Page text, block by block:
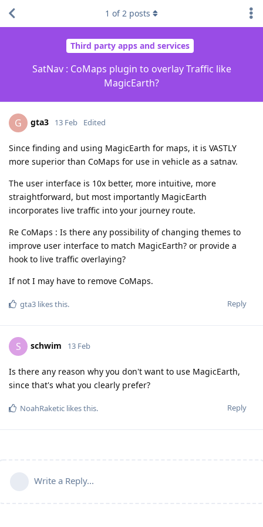
Third party apps and services
SatNav : CoMaps plugin to overlay Traffic like
MagicEarth?
1 of2 posts
G gta3 13 Feb Edited
Since finding and using MagicEarth for maps, it is VASTLY
more superior than CoMaps for use in vehicle as a satnav.
The user interface is 10x better, more intuitive, more
straightforward, but most importantly MagicEarth
incorporates live traffic into your journey route.
Re CoMaps : Is there any possibility of changing themes to
improve user interface to match MagicEarth? or provide a
hook to live traffic overlaying?
If not I may have to remove CoMaps.
Reply
gta3 likes this.
S schwim 13 Feb
Is there any reason why you don't want to use MagicEarth,
since that's what you clearly prefer?
Reply
NoahRaketic likes this.
Write a Reply...